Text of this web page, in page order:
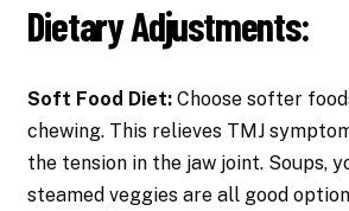
Dietary Adjustments:
Soft Food Diet: Choose softer
chewing. This relieves TMJ
the tension in the jaw joint. Soups,
steamed veggies are all good